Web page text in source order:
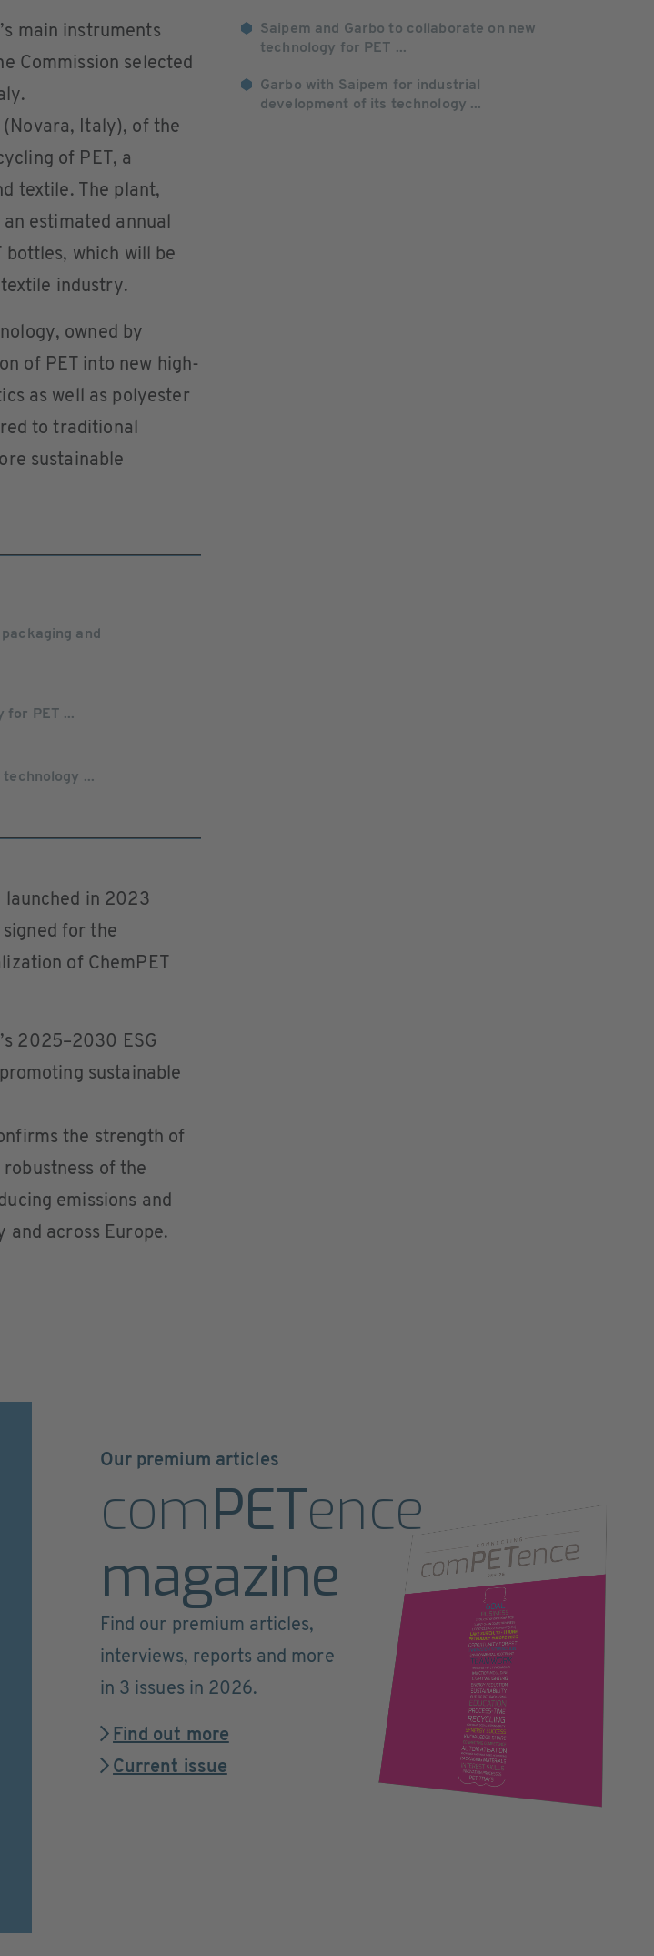
main instruments
Commission selected
(Novara, Italy), of the
of PET, a
textile. The plant,
estimated annual
which will be
industry.
owned by
of PET into new high-
as well as polyester
to traditional
sustainable
and
for PET ...
...
launched in 2023
for the
of ChemPET
2025–2030 ESG
sustainable
the strength of
of the
emissions and
across Europe.
Saipem and Garbo to collaborate on new
technology for PET ...
Garbo with Saipem for industrial
development of its technology ...
Our premium articles
comPETence
magazine
Find our premium articles,
interviews, reports and more
in 3 issues in 2026.
Find out more
Current issue